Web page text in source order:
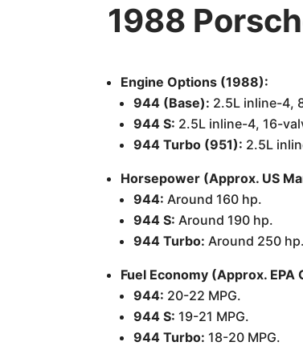
1988
Engine Options (1988):
944 (Base): 2.5L inline-4,
944 S: 2.5L inline-4, 16-
944 Turbo (951): 2.5L
Horsepower (Approx. US
944: Around 160 hp.
944 S: Around 190 hp.
944 Turbo: Around 250 hp.
Fuel Economy (Approx. EPA
944: 20-22 MPG.
944 S: 19-21 MPG.
944 Turbo: 18-20 MPG.